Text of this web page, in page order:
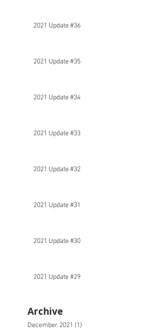
2021 Update #36
2021 Update #35
2021 Update #34
2021 Update #33
2021 Update #32
2021 Update #31
2021 Update #30
2021 Update #29
Archive
December 2021 (1)